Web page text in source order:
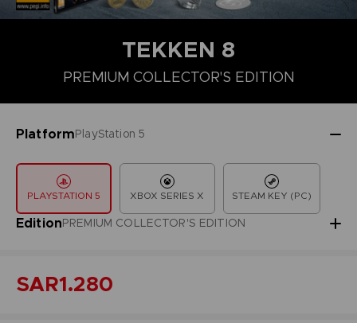
TEKKEN 8
PREMIUM COLLECTOR'S EDITION
PlatformPlayStation 5
PLAYSTATION 5 XBOX SERIES X STEAM KEY (PC)
EditionPREMIUM COLLECTOR'S EDITION
LAUNCH EDITION STANDARD EDITION PREMIUM
SAR1.280